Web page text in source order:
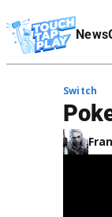
News
Affiliate Disclaimer
Switch